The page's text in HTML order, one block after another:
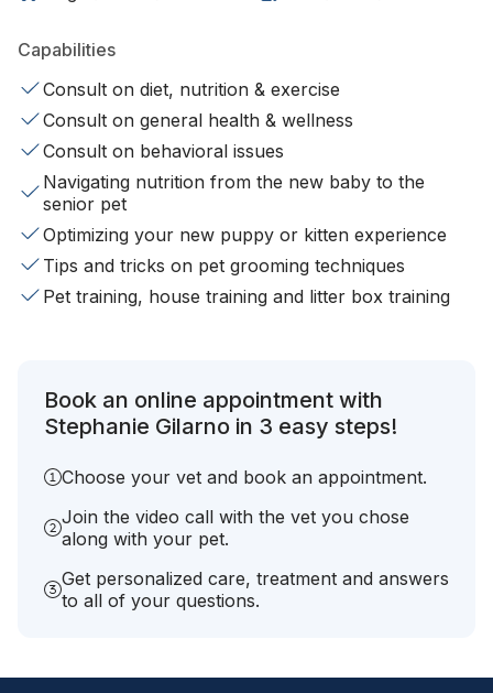
Capabilities
Consult on diet, nutrition & exercise
Consult on general health & wellness
Consult on behavioral issues
Navigating nutrition from the new baby to the
senior pet
Optimizing your new puppy or kitten experience
Tips and tricks on pet grooming techniques
Pet training, house training and litter box training
Book an online appointment with
Stephanie Gilarno in 3 easy steps!
Choose your vet and book an appointment.
Join the video call with the vet you chose
along with your pet.
Get personalized care, treatment and answers
to all of your questions.